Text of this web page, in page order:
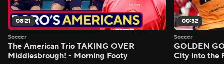
08:21
Soccer
The American Trio TAKING OVER
Middlesbrough! - Morning Footy
00:32
Soccer
GOLDEN
City into the